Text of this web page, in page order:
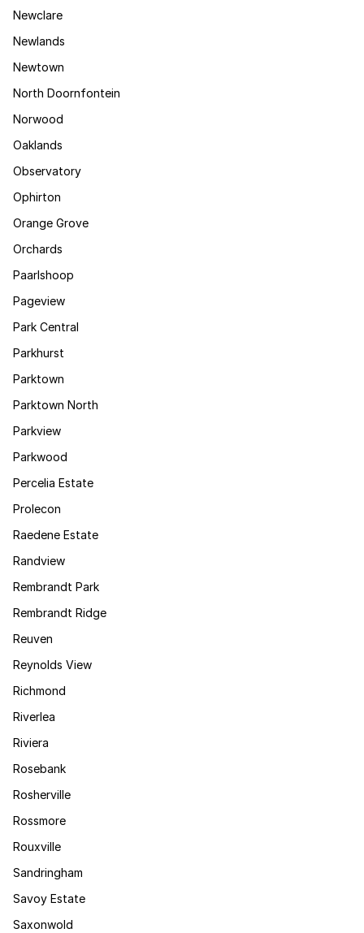
Newclare
Newlands
Newtown
North Doornfontein
Norwood
Oaklands
Observatory
Ophirton
Orange Grove
Orchards
Paarlshoop
Pageview
Park Central
Parkhurst
Parktown
Parktown North
Parkview
Parkwood
Percelia Estate
Prolecon
Raedene Estate
Randview
Rembrandt Park
Rembrandt Ridge
Reuven
Reynolds View
Richmond
Riverlea
Riviera
Rosebank
Rosherville
Rossmore
Rouxville
Sandringham
Savoy Estate
Saxonwold